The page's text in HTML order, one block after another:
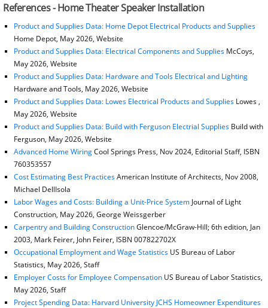
References - Home Theater Speaker Installation
Product and Supplies Data: Home Depot Electrical Products and Supplies
Home Depot, May 2026, Website
Product and Supplies Data: Electrical Components and Supplies McCoys,
May 2026, Website
Product and Supplies Data: Hardware and Tools Electrical and Lighting
Hardware and Tools, May 2026, Website
Product and Supplies Data: Lowes Electrical Products and SuppliesLowes ,
May 2026, Website
Product and Supplies Data: Build with Ferguson Electrial SuppliesBuild with
Ferguson, May 2026, Website
Advanced Home WiringCool Springs Press, Nov 2024, Editorial Staff, ISBN
760353557
Cost Estimating Best PracticesAmerican Institute of Architects, Nov 2008,
Michael DellIsola
Labor Wages and Costs: Building a Unit-Price SystemJournal of Light
Construction, May 2026, George Weissgerber
Carpentry and Building ConstructionGlencoe/McGraw-Hill; 6th edition, Jan
2003, Mark Feirer, John Feirer, ISBN 007822702X
Occupational Employment and Wage StatisticsUS Bureau of Labor
Statistics, May 2026, Staff
Employer Costs for Employee CompensationUS Bureau of Labor Statistics,
May 2026, Staff
Project Spending Data: Harvard University JCHS Homeowner Expenditures